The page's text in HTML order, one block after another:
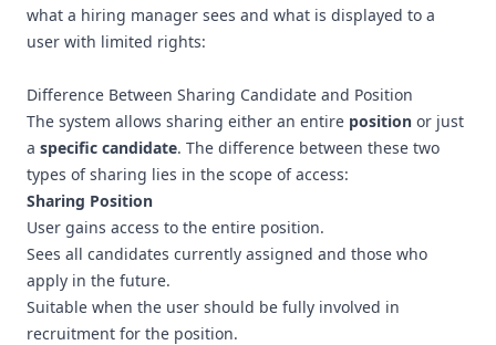
what a hiring manager sees and what is displayed to a
user with limited rights:
Difference Between Sharing Candidate and Position
The system allows sharing either an entire position or just
a specific candidate. The difference between these two
types of sharing lies in the scope of access:
Sharing Position
User gains access to the entire position.
Sees all candidates currently assigned and those who
apply in the future.
Suitable when the user should be fully involved in
recruitment for the position.